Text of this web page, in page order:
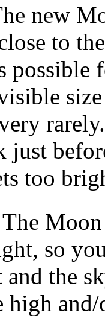
new
to
possible
too
so
and the
and/